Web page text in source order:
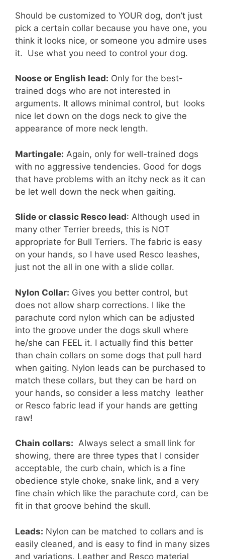
Should be customized to YOUR dog, don’t just
pick a certain collar because you have one, you
think it looks nice, or someone you admire uses
it. Use what you need to control your dog.
Noose or English lead: Only for the best-
trained dogs who are not interested in
arguments. It allows minimal control, but looks
nice let down on the dogs neck to give the
appearance of more neck length.
Martingale: Again, only for well-trained dogs
with no aggressive tendencies. Good for dogs
that have problems with an itchy neck as it can
be let well down the neck when gaiting.
Slide or classic Resco lead: Although used in
many other Terrier breeds, this is NOT
appropriate for Bull Terriers. The fabric is easy
on your hands, so I have used Resco leashes,
just not the all in one with a slide collar.
Nylon Collar: Gives you better control, but
does not allow sharp corrections. I like the
parachute cord nylon which can be adjusted
into the groove under the dogs skull where
he/she can FEEL it. I actually find this better
than chain collars on some dogs that pull hard
when gaiting. Nylon leads can be purchased to
match these collars, but they can be hard on
your hands, so consider a less matchy leather
or Resco fabric lead if your hands are getting
raw!
Chain collars: Always select a small link for
showing, there are three types that I consider
acceptable, the curb chain, which is a fine
obedience style choke, snake link, and a very
fine chain which like the parachute cord, can be
fit in that groove behind the skull.
Leads: Nylon can be matched to collars and is
easily cleaned, and is easy to find in many sizes
and variations. Leather and Resco material